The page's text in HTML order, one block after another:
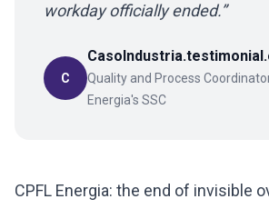
workday officially ended.”
C
Quality and Process Coordinator
Energia's SSC
CPFL Energia: the end of invisible